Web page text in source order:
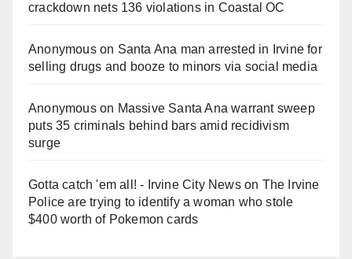
crackdown nets 136 violations in Coastal OC
Anonymouson Santa Ana man arrested in Irvine for
selling drugs and booze to minors via social media
Anonymouson Massive Santa Ana warrant sweep
puts 35 criminals behind bars amid recidivism
surge
Gotta catch 'em all! - Irvine City Newson The Irvine
Police are trying to identify a woman who stole
$400 worth of Pokemon cards